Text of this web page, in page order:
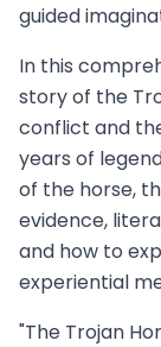
guided
In this
story of the
conflict and
years of
of the horse,
evidence,
and how to
experiential
"The Trojan